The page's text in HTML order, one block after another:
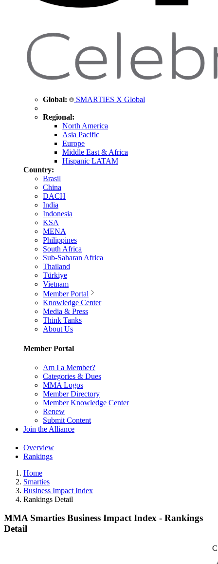
Global: SMARTIES X Global
Regional:
North America
Asia Pacific
Europe
Middle East & Africa
Hispanic LATAM
Country:
Brasil
China
DACH
India
Indonesia
KSA
MENA
Philippines
South Africa
Sub-Saharan Africa
Thailand
Türkiye
Vietnam
Member Portal
Knowledge Center
Media & Press
Think Tanks
About Us
Member Portal
Am I a Member?
Categories & Dues
MMA Logos
Member Directory
Member Knowledge Center
Renew
Submit Content
Join the Alliance
Overview
Rankings
Home
Smarties
Business Impact Index
Rankings Detail
MMA Smarties Business Impact Index - Rankings
Detail